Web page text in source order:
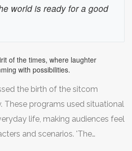
with its high-quality
elements. Even today, the
behind 'I Love Lucy',
world is ready for a good
of the times, where laughter
with possibilities.
the birth of the sitcom
programs used situational
life, making audiences feel
and scenarios. 'The